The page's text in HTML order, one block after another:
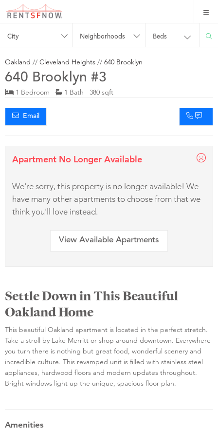
City Neighborhoods Beds
Oakland // Cleveland Heights // 640 Brooklyn
640 Brooklyn #3
1 Bedroom 1 Bath 380 sqft
Email
Apartment No Longer Available
We're sorry, this property is no longer available! We
have many other apartments to choose from that we
think you'll love instead.
View Available Apartments
Settle Down in This Beautiful
Oakland Home
This beautiful Oakland apartment is located in the perfect stretch.
Take a stroll by Lake Merritt or shop around downtown. Everywhere
you turn there is nothing but great food, wonderful scenery and
incredible culture. This revamped unit is filled with stainless steel
appliances, hardwood floors and modern updates throughout.
Bright windows light up the unique, spacious floor plan.
Amenities